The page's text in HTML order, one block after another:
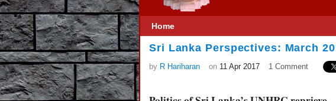
Home
Sri Lanka Perspectives: March
by R Hariharan on 11 Apr 2017 1 Comment